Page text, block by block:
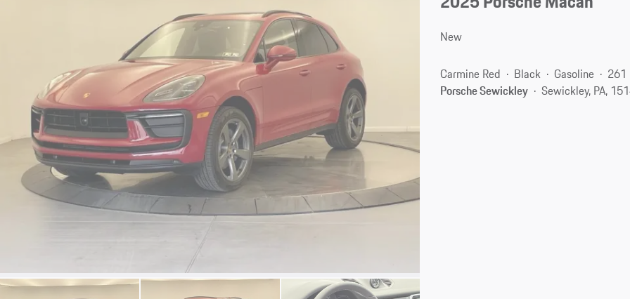
New
Carmine Red Black Gasoline
Porsche Sewickley
Sewickley, PA,